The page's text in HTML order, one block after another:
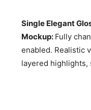
Single Elegant
Mockup: Fully
enabled. Realistic
layered highlights,